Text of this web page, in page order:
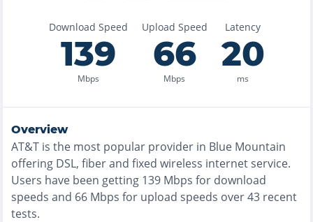
Download Speed
139
Mbps
Upload Speed
66
Mbps
Latency
20
ms
Overview
AT&T is the most popular provider in Blue Mountain
offering DSL, fiber and fixed wireless internet service.
Users have been getting 139 Mbps for download
speeds and 66 Mbps for upload speeds over43 recent
tests.